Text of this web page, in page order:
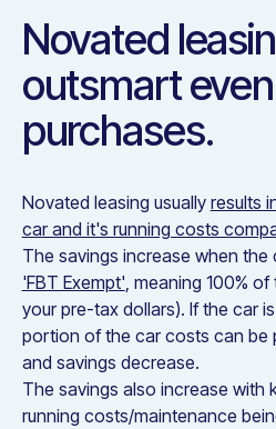
Novated
outsmart
purchases.
Novated leasing usually results
car and it's running costs
The savings increase when the
'FBT Exempt', meaning 100%
your pre-tax dollars). If the car
portion of the car costs can be
and savings decrease.
The savings also increase with
running costs/maintenance